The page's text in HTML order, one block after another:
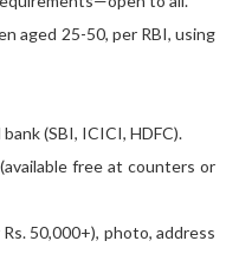
aged 25-50, per RBI, using
(SBI, ICICI, HDFC).
free at counters or
50,000+), photo, address